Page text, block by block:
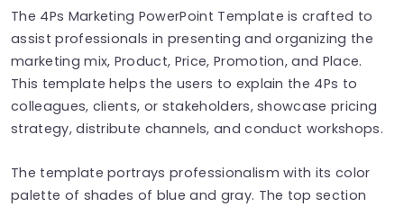
The 4Ps Marketing PowerPoint Template is crafted to
assist professionals in presenting and organizing the
marketing mix, Product, Price, Promotion, and Place.
This template helps the users to explain the 4Ps to
colleagues, clients, or stakeholders, showcase pricing
strategy, distribute channels, and conduct workshops.
The template portrays professionalism with its color
palette of shades of blue and gray. The top section